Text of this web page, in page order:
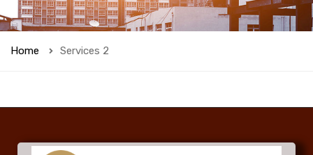
Home Services 2